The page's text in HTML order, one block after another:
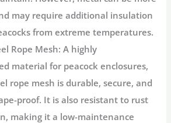
may require additional insulation
from extreme temperatures.
Rope Mesh: A highly
material for peacock enclosures,
rope mesh is durable, secure, and
proof. It is also resistant to rust
making it a low-maintenance